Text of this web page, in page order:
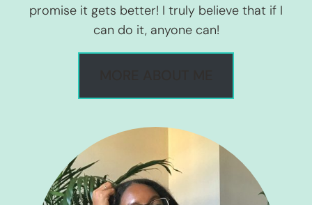
promise it gets better! I truly believe that if I
can do it, anyone can!